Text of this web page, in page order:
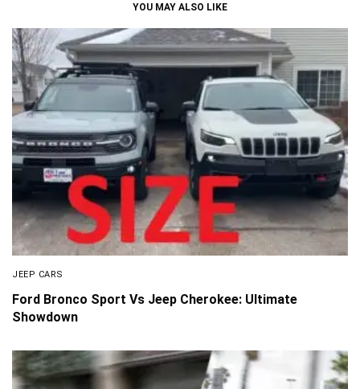
YOU MAY ALSO LIKE
JEEP CARS
Ford Bronco Sport Vs Jeep Cherokee: Ultimate
Showdown